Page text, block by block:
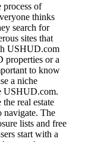
of
thinks
search for
sites that
USHUD.com
properties or a
to know
a niche
USHUD.com.
real estate
navigate. The
lists and free
start with a